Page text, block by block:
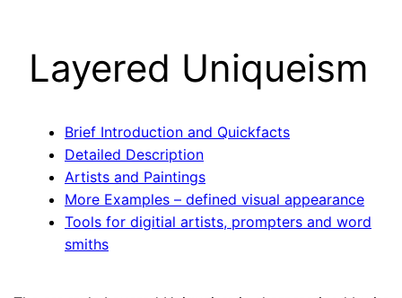
Layered Uniqueism
Brief Introduction and Quickfacts
Detailed Description
Artists and Paintings
More Examples – defined visual appearance
Tools for digitial artists, prompters and word
smiths